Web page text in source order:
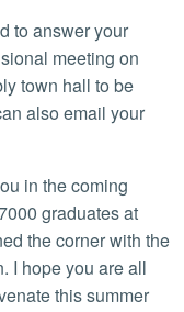
to answer your
meeting on
town hall to be
also email your
in the coming
graduates at
the corner with the
I hope you are all
this summer